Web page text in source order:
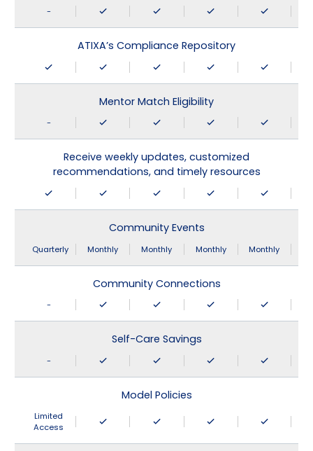
-
ATIXA’s Compliance Repository
Mentor Match Eligibility
-
Receive weekly updates, customized
recommendations, and timely resources
Community Events
Quarterly Monthly Monthly Monthly Monthly
Community Connections
-
Self-Care Savings
-
Model Policies
Limited
Access